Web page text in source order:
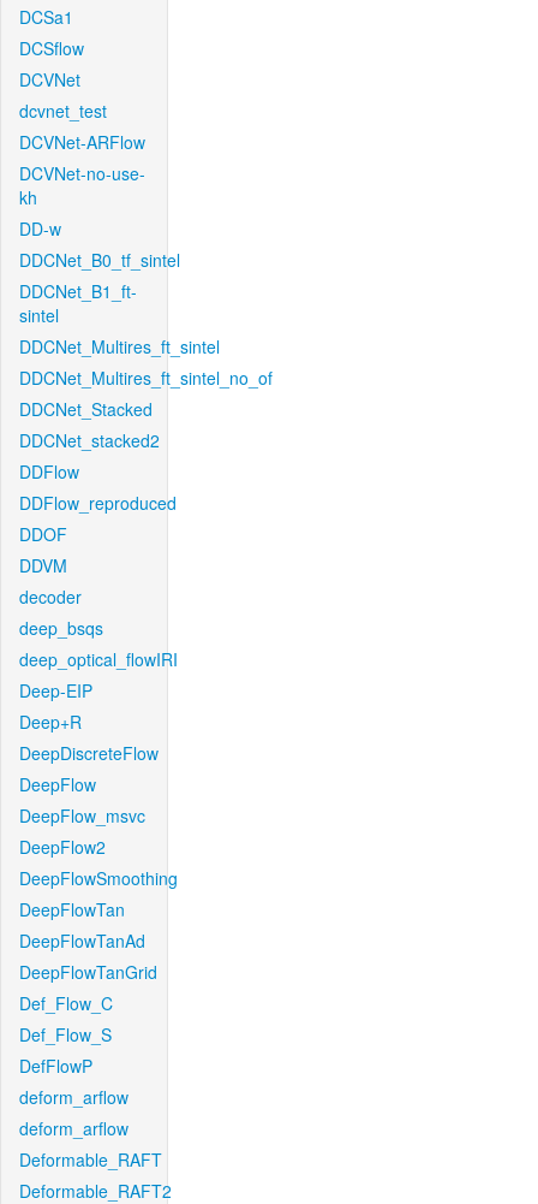
DCSa1
DCSflow
DCVNet
dcvnet_test
DCVNet-ARFlow
DCVNet-no-use-
kh
DD-w
DDCNet_B0_tf_sintel
DDCNet_B1_ft-
sintel
DDCNet_Multires_ft_sintel
DDCNet_Multires_ft_sintel_no_of
DDCNet_Stacked
DDCNet_stacked2
DDFlow
DDFlow_reproduced
DDOF
DDVM
decoder
deep_bsqs
deep_optical_flowIRI
Deep-EIP
Deep+R
DeepDiscreteFlow
DeepFlow
DeepFlow_msvc
DeepFlow2
DeepFlowSmoothing
DeepFlowTan
DeepFlowTanAd
DeepFlowTanGrid
Def_Flow_C
Def_Flow_S
DefFlowP
deform_arflow
deform_arflow
Deformable_RAFT
Deformable_RAFT2